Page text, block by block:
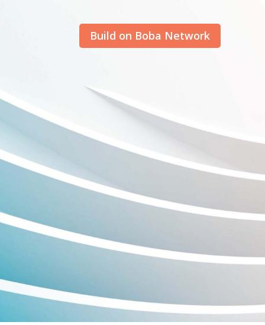
Build on Boba Network